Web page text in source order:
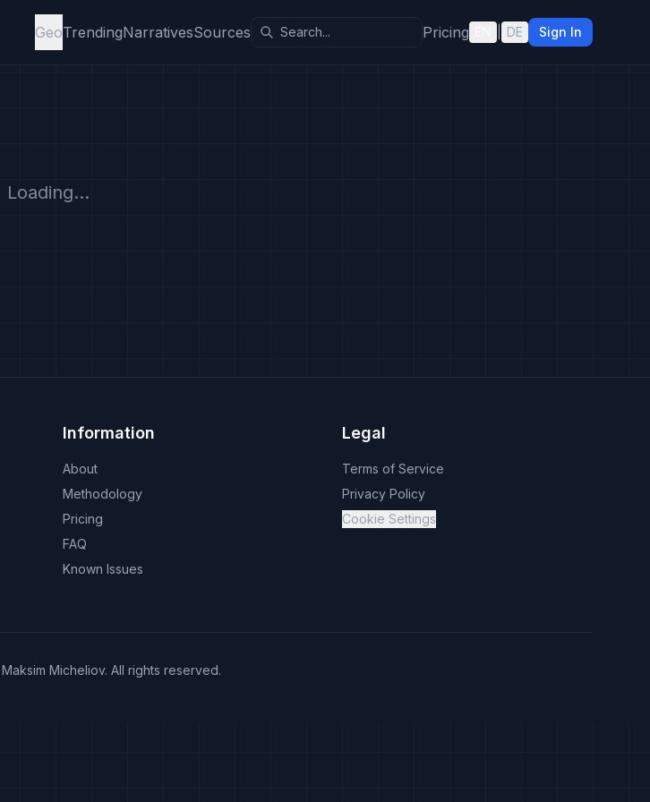
GeoTrendingNarrativesSources Pricing DE Sign In
Loading...
Information
About
Methodology
Pricing
FAQ
Known Issues
Legal
Terms of Service
Privacy Policy
Cookie Settings
Maksim Micheliov. All rights reserved.